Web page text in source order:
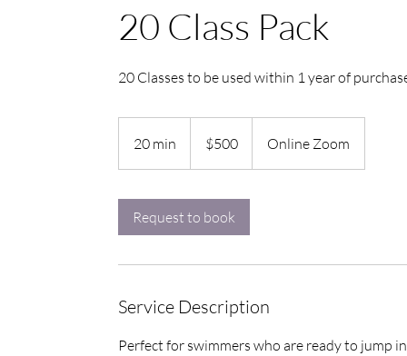
20 Class Pack
20 Classes to be used within 1 year of
20 min
0
n
dollars$500 Online Zoom
Request to book
Service Description
Perfect for swimmers who are ready to jump